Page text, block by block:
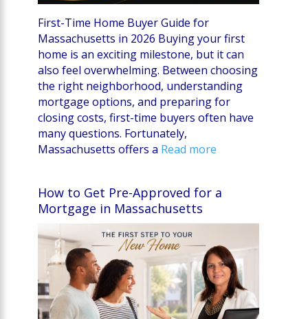
First-Time Home Buyer Guide for
Massachusetts in 2026 Buying your first
home is an exciting milestone, but it can
also feel overwhelming. Between choosing
the right neighborhood, understanding
mortgage options, and preparing for
closing costs, first-time buyers often have
many questions. Fortunately,
Massachusetts offers a Read more
How to Get Pre-Approved for a
Mortgage in Massachusetts